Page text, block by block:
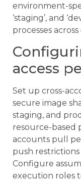
environment-
‘staging’, and
processes
access
Set up cross-
secure image
staging, and
resource-based
accounts pull
push
Configure
execution roles